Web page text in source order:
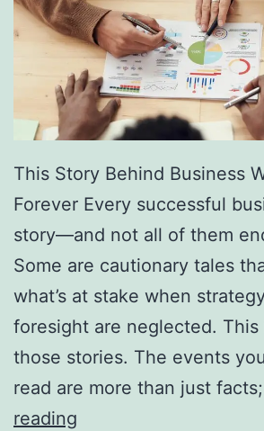
f
F
r
e
e
c
o
This Story Behind Business
Forever Every successful
story—and not all of them
Some are cautionary tales
what’s at stake when
foresight are neglected.
those stories. The events
read are more than just
reading